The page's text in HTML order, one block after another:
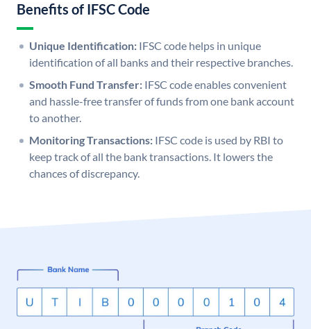
Benefits of IFSC Code
Unique Identification: IFSC code helps in unique
identification of all banks and their respective branches.
Smooth Fund Transfer: IFSC code enables convenient
and hassle-free transfer of funds from one bank account
to another.
Monitoring Transactions: IFSC code is used by RBI to
keep track of all the bank transactions. It lowers the
chances of discrepancy.